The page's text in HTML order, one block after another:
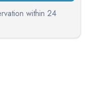
within 24